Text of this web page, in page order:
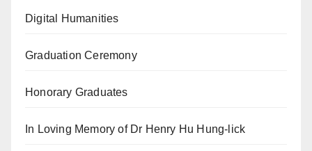
Digital Humanities
Graduation Ceremony
Honorary Graduates
In Loving Memory of Dr Henry Hu Hung-lick